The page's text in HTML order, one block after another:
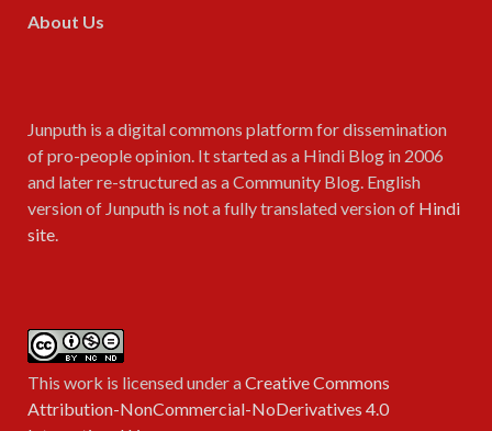
About Us
Junputh is a digital commons platform for dissemination
of pro-people opinion. It started as a Hindi Blog in 2006
and later re-structured as a Community Blog. English
version of Junputh is not a fully translated version of Hindi
site.
This work is licensed under aCreative Commons
Attribution-NonCommercial-NoDerivatives 4.0